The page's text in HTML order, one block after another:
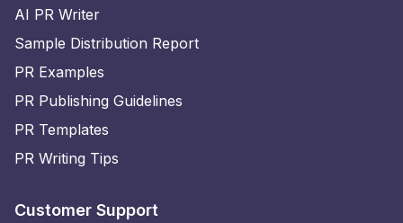
AI PR Writer
Sample Distribution Report
PR Examples
PR Publishing Guidelines
PR Templates
PR Writing Tips
Customer Support